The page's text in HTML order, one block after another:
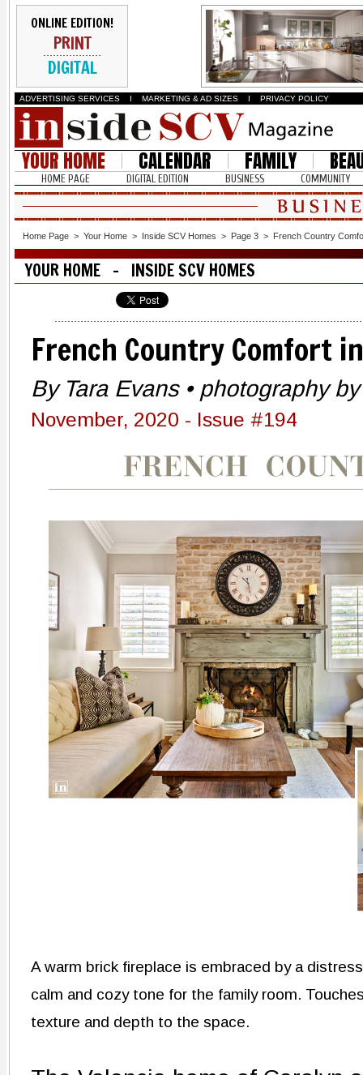
ONLINE EDITION!
PRINT
DIGITAL
ADVERTISING SERVICES I MARKETING & AD SIZES I PRIVACY POLICY
YOUR HOME CALENDAR FAMILY
HOME PAGE DIGITAL EDITION BUSINESS COMMUNITY
Home Page > Your Home > Inside SCV Homes > Page 3 > French Country
YOUR HOME - INSIDE SCV HOMES
French Country Comfort
By Tara Evans • photography
November, 2020 - Issue #194
A warm brick fireplace is embraced by a
calm and cozy tone for the family room.
texture and depth to the space.